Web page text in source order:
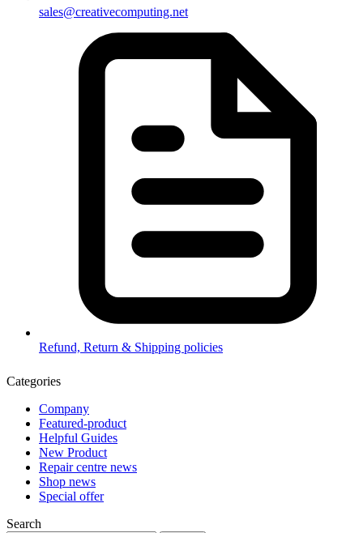
sales@creativecomputing.net
Refund, Return & Shipping policies
Categories
Company
Featured-product
Helpful Guides
New Product
Repair centre news
Shop news
Special offer
Search